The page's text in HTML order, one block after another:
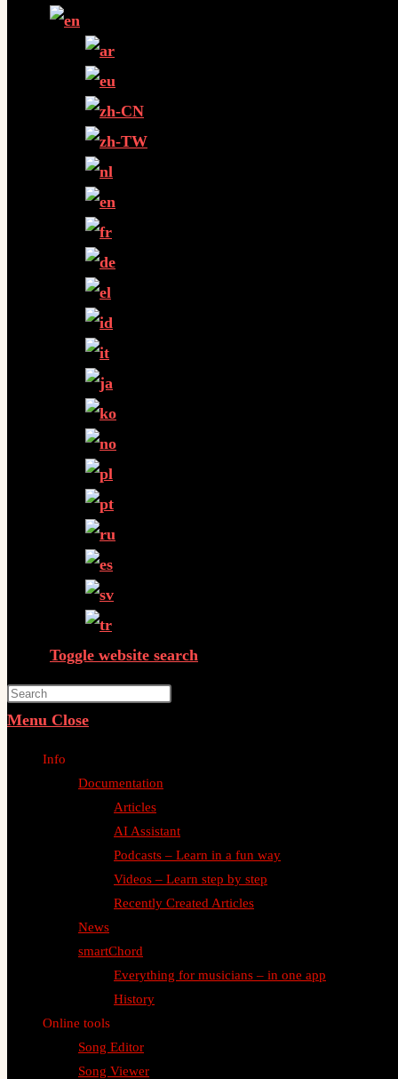
Toggle website search
Menu Close
Info
Documentation
Articles
AI Assistant
Podcasts – Learn in a fun way
Videos – Learn step by step
Recently Created Articles
News
smartChord
Everything for musicians – in one app
History
Online tools
Song Editor
Song Viewer